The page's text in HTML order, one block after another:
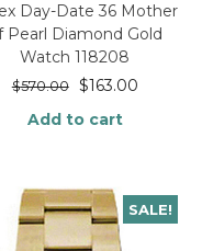
Day-Date 36 Mother
Pearl Diamond Gold
Watch 118208
$570.00 $163.00
Add to cart
SALE!